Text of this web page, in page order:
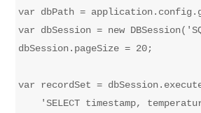
var dbPath =
var dbSession = new
dbSession.pageSize = 20;
var recordSet =
'SELECT timestamp,